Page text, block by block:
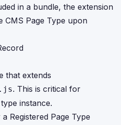
in a bundle, the extension
CMS Page Type upon
that extends
. This is critical for
instance.
Registered Page Type